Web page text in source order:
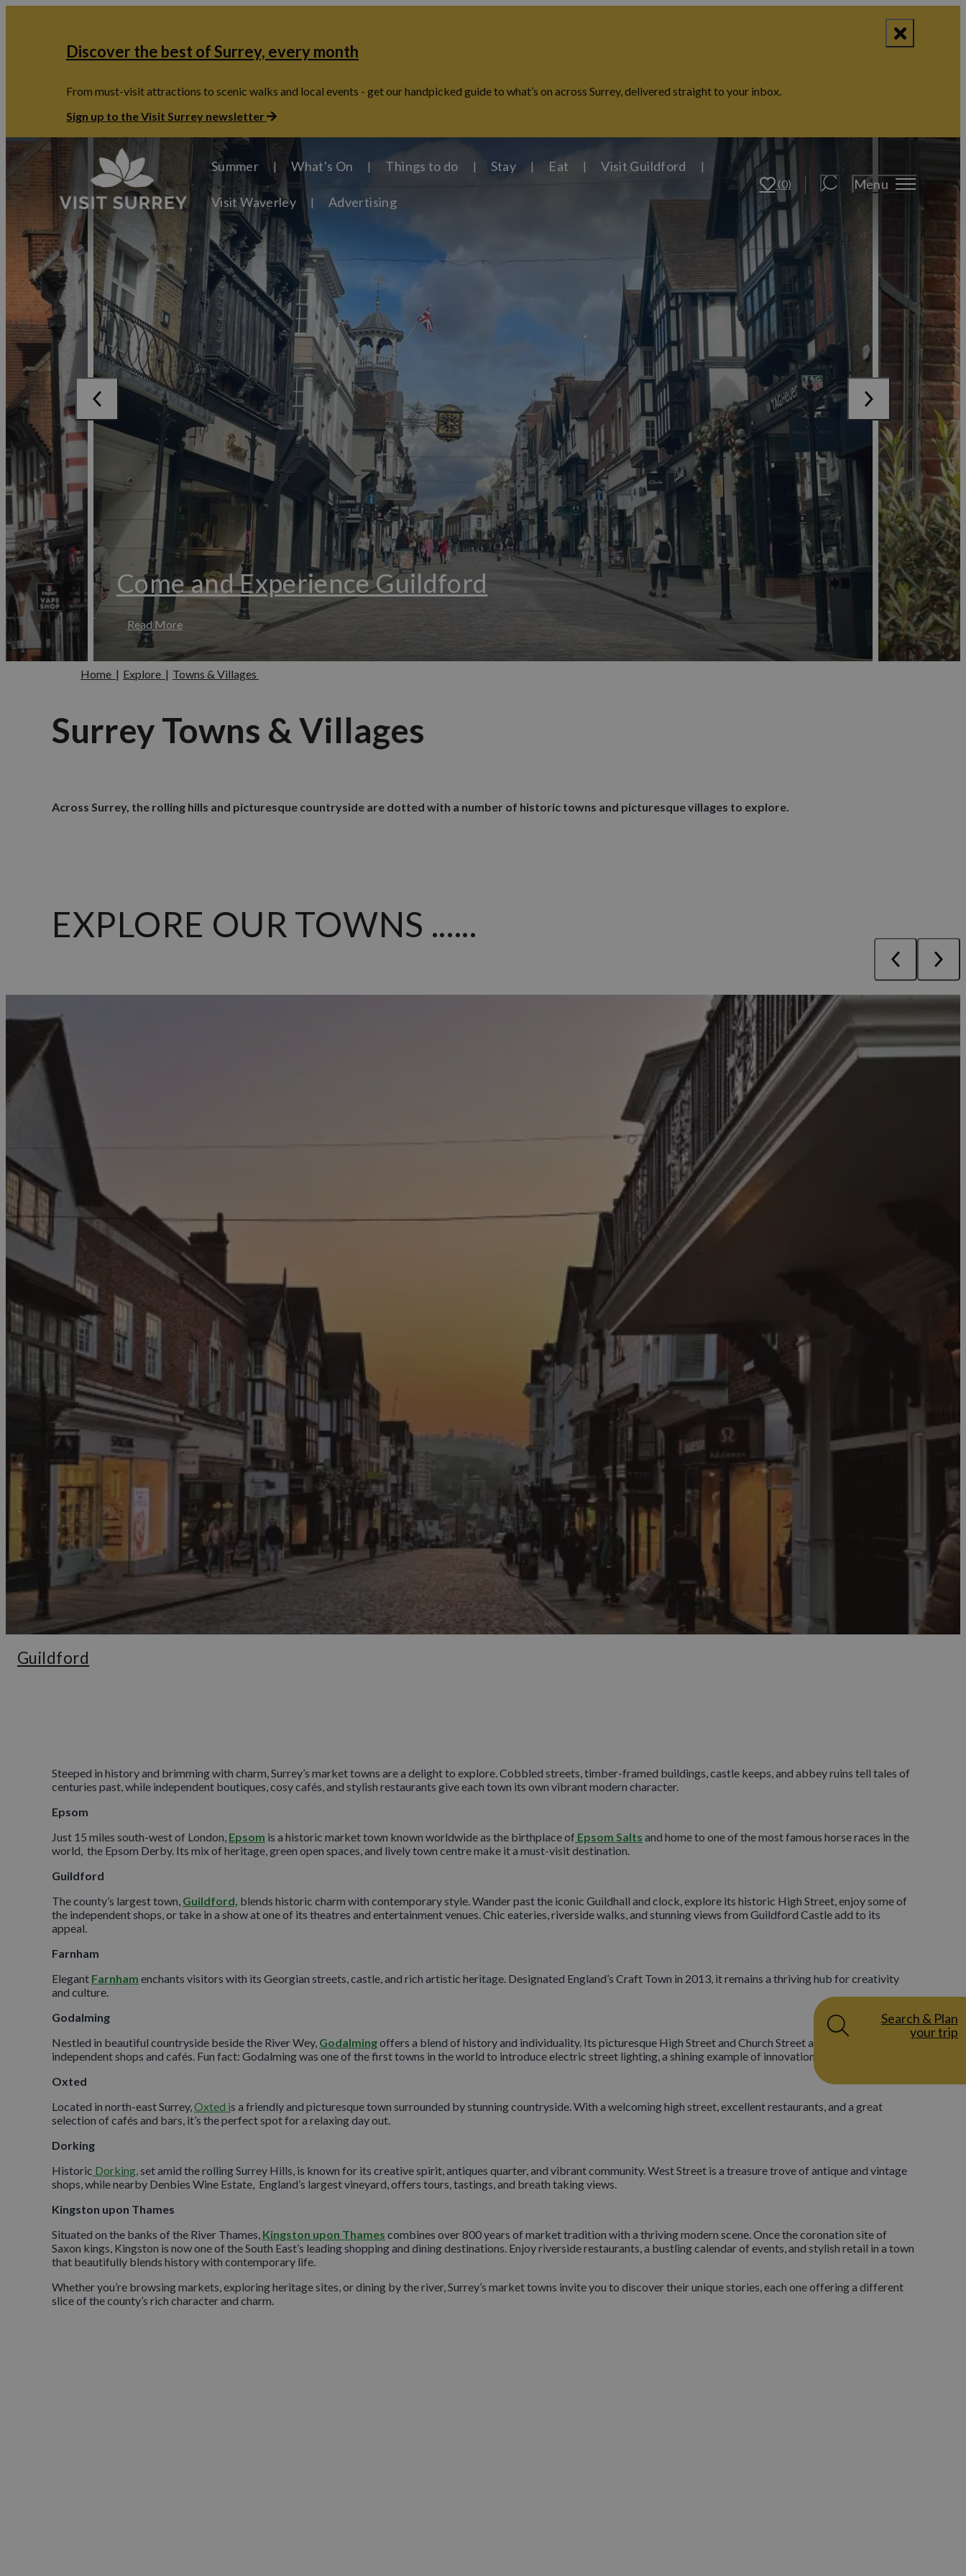
Discover the best of Surrey, every month
From must-visit attractions to scenic walks and local events - get our handpicked guide to what’s on across Surrey, delivered straight to your inbox.
Sign up to the Visit Surrey newsletter
Summer What's On Things to do Stay Eat Visit Guildford
Visit Waverley Advertising
(0) Menu
Come and Experience Guildford
Read More
Home | Explore | Towns & Villages
Surrey Towns & Villages
Across Surrey, the rolling hills and picturesque countryside are dotted with a number of historic towns and picturesque villages to explore.
EXPLORE OUR TOWNS ......
Guildford
Steeped in history and brimming with charm, Surrey’s market towns are a delight to explore. Cobbled streets, timber-framed buildings, castle keeps, and abbey ruins tell tales of
centuries past, while independent boutiques, cosy cafés, and stylish restaurants give each town its own vibrant modern character.
Epsom
Just 15 miles south-west of London, Epsom is a historic market town known worldwide as the birthplace of Epsom Salts and home to one of the most famous horse races in the
world, the Epsom Derby. Its mix of heritage, green open spaces, and lively town centre make it a must-visit destination.
Guildford
The county’s largest town, Guildford, blends historic charm with contemporary style. Wander past the iconic Guildhall and clock, explore its historic High Street, enjoy some of
the independent shops, or take in a show at one of its theatres and entertainment venues. Chic eateries, riverside walks, and stunning views from Guildford Castle add to its
appeal.
Farnham
Elegant Farnham enchants visitors with its Georgian streets, castle, and rich artistic heritage. Designated England’s Craft Town in 2013, it remains a thriving hub for creativity
and culture.
Godalming
Nestled in beautiful countryside beside the River Wey, Godalmingoffers a blend of history and individuality. Its picturesque High Street and Church Street are lined with
independent shops and cafés. Fun fact: Godalming was one of the first towns in the world to introduce electric street lighting, a shining example of innovation!
Oxted
Located in north-east Surrey,Oxted is a friendly and picturesque town surrounded by stunning countryside. With a welcoming high street, excellent restaurants, and a great
selection of cafés and bars, it’s the perfect spot for a relaxing day out.
Dorking
Historic Dorking,set amid the rolling Surrey Hills, is known for its creative spirit, antiques quarter, and vibrant community. West Street is a treasure trove of antique and vintage
shops, while nearby Denbies Wine Estate, England’s largest vineyard, offers tours, tastings, and breath taking views.
Kingston upon Thames
Situated on the banks of the River Thames, Kingston upon Thames combines over 800 years of market tradition with a thriving modern scene. Once the coronation site of
Saxon kings, Kingston is now one of the South East’s leading shopping and dining destinations. Enjoy riverside restaurants, a bustling calendar of events, and stylish retail in a town
that beautifully blends history with contemporary life.
Whether you’re browsing markets, exploring heritage sites, or dining by the river, Surrey’s market towns invite you to discover their unique stories, each one offering a different
slice of the county’s rich character and charm.
Search & Plan
your trip